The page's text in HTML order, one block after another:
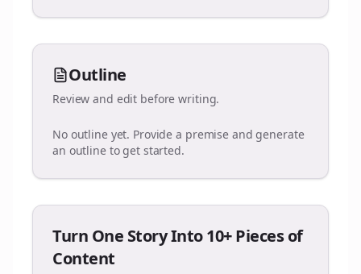
Outline
Review and edit before writing.
No outline yet. Provide a premise and generate
an outline to get started.
Turn One Story Into 10+ Pieces of
Content